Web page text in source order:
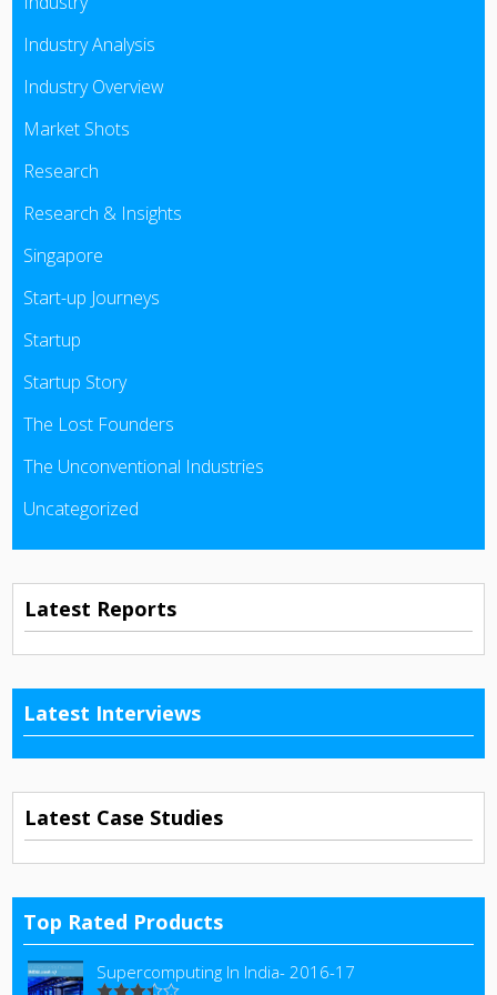
Industry Analysis
Industry Overview
Market Shots
Research
Research & Insights
Singapore
Start-up Journeys
Startup
Startup Story
The Lost Founders
The Unconventional Industries
Uncategorized
Latest Reports
Latest Interviews
Latest Case Studies
Top Rated Products
Supercomputing In India- 2016-17